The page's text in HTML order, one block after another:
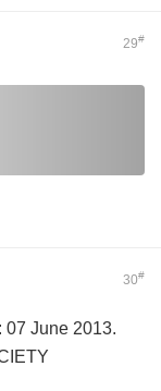
29#
30#
07 June 2013.